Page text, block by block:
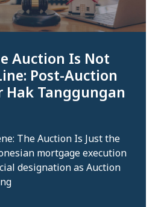
Auction Is Not
Post-Auction
Hak Tanggungan
The Auction Is Just the
mortgage execution
designation as Auction